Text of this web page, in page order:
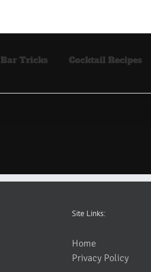
Bar Tricks Cocktail Recipes
Site Links:
Home
Privacy Policy